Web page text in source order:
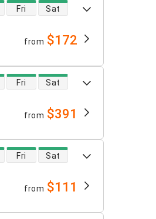
Fri Sat
from $172
Fri Sat
from $391
Fri Sat
from $111